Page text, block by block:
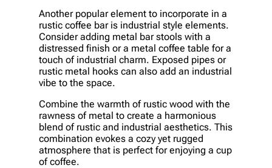
Another popular element to incorporate in a
rustic coffee bar is industrial style elements.
Consider adding metal bar stools with a
distressed finish or a metal coffee table for a
touch of industrial charm. Exposed pipes or
rustic metal hooks can also add an industrial
vibe to the space.
Combine the warmth of rustic wood with the
rawness of metal to create a harmonious
blend of rustic and industrial aesthetics. This
combination evokes a cozy yet rugged
atmosphere that is perfect for enjoying a cup
of coffee.